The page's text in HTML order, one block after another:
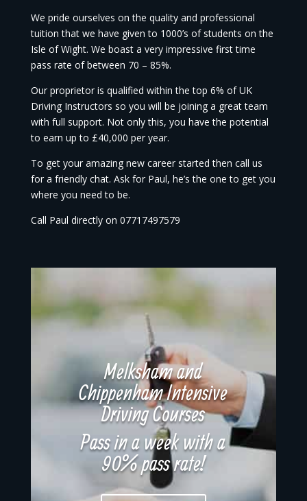
We pride ourselves on the quality and professional
tuition that we have given to 1000’s of students on the
Isle of Wight. We boast a very impressive first time
pass rate of between 70 – 85%.
Our proprietor is qualified within the top 6% of UK
Driving Instructors so you will be joining a great team
with full support. Not only this, you have the potential
to earn up to £40,000 per year.
To get your amazing new career started then call us
for a friendly chat. Ask for Paul, he’s the one to get you
where you need to be.
Call Paul directly on 07717497579
Melksham and
Chippenham Intensive
Driving Courses
Pass in a week with a
90% pass rate!